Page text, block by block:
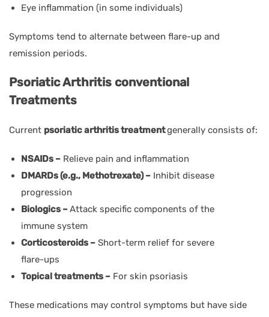
Eye inflammation (in some individuals)
Symptoms tend to alternate between flare-up and
remission periods.
Psoriatic Arthritis conventional
Treatments
Current psoriatic arthritis treatmentgenerally consists of:
NSAIDs – Relieve pain and inflammation
DMARDs (e.g., Methotrexate) – Inhibit disease
progression
Biologics –Attack specific components of the
immune system
Corticosteroids – Short-term relief for severe
flare-ups
Topical treatments – For skin psoriasis
These medications may control symptoms but have side